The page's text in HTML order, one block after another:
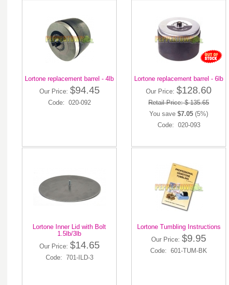
Lortone replacement barrel - 4lb
Our Price: $94.45
Code: 020-092
Lortone replacement barrel - 6lb
Our Price: $128.60
Retail Price: $ 135.65
You save $7.05 (5%)
Code: 020-093
Lortone Inner Lid with Bolt
1.5lb/3lb
Our Price: $14.65
Code: 701-ILD-3
Lortone Tumbling Instructions
Our Price: $9.95
Code: 601-TUM-BK